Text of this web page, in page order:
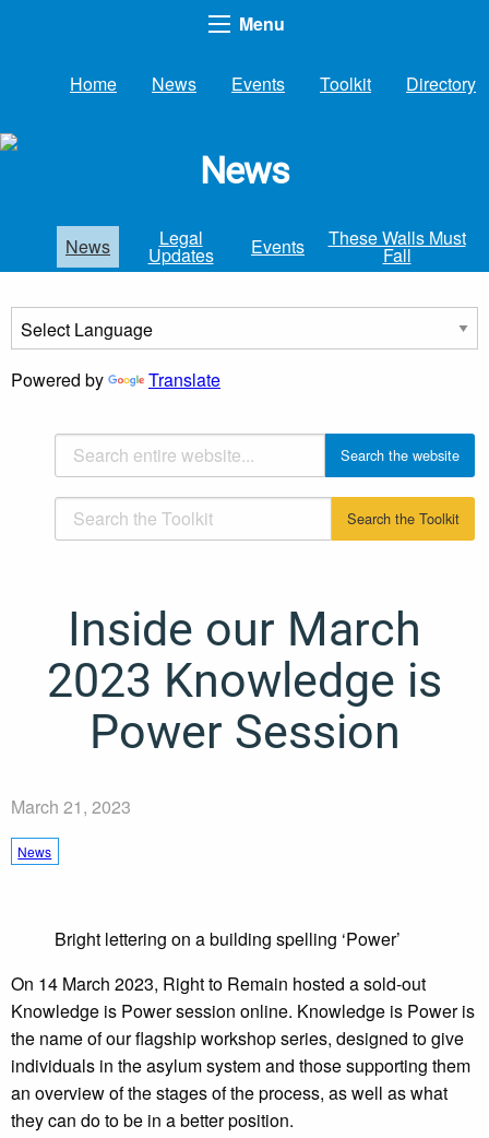
Menu
Home News Events Toolkit Directory
News
News Legal
Updates Events These Walls Must
Fall
Powered by Translate
Inside our March
2023 Knowledge is
Power Session
March 21, 2023
News
Bright lettering on a building spelling ‘Power’
On 14 March 2023, Right to Remain hosted a sold-out
Knowledge is Power session online. Knowledge is Power is
the name of our flagship workshop series, designed to give
individuals in the asylum system and those supporting them
an overview of the stages of the process, as well as what
they can do to be in a better position.